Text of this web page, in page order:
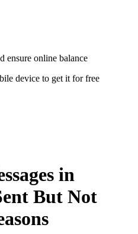
ensure online balance
device to get it for free
in
But Not